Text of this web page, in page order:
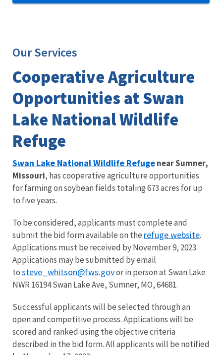
Our Services
Cooperative Agriculture
Opportunities at Swan
Lake National Wildlife
Refuge
Swan Lake National Wildlife Refugenear Sumner,
Missouri, has cooperative agriculture opportunities
for farming on soybean fields totaling 673 acres for up
to five years.
To be considered, applicants must complete and
submit the bid form available on the refuge website.
Applications must be received by November 9, 2023.
Applications may be submitted by email
tosteve_whitson@fws.govor in person at Swan Lake
NWR 16194 Swan Lake Ave, Sumner, MO, 64681.
Successful applicants will be selected through an
open and competitive process. Applications will be
scored and ranked using the objective criteria
described in the bid form. All applicants will be notified